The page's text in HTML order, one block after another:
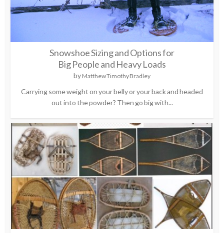
Snowshoe Sizing and Options for
Big People and Heavy Loads
by Matthew Timothy Bradley
Carrying some weight on your belly or your back and headed
out into the powder? Then go big with...